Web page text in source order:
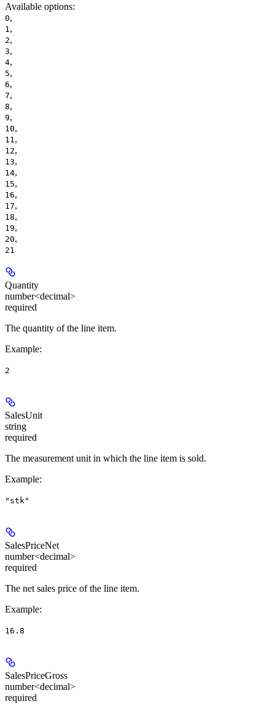
Available options:
0,
1 ,
2,
3,
4,
5,
6,
7,
8,
9,
10,
11 ,
12,
13,
14,
15,
16,
17,
18,
19,
20,
21
Quantity
number<decimal>
required
The quantity of the line item.
Example:
2
SalesUnit
string
required
The measurement unit in which the line item is sold.
Example:
"stk"
SalesPriceNet
number<decimal>
required
The net sales price of the line item.
Example:
16.8
SalesPriceGross
number<decimal>
required